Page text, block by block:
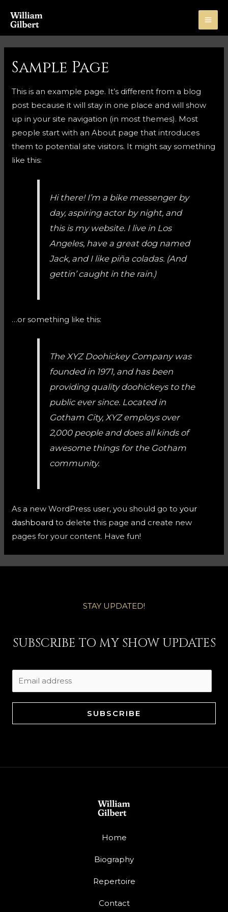
content
Sample Page
This is an example page. It’s different from a blog
post because it will stay in one place and will show
up in your site navigation (in most themes). Most
people start with an About page that introduces
them to potential site visitors. It might say something
like this:
Hi there! I’m a bike messenger by
day, aspiring actor by night, and
this is my website. I live in Los
Angeles, have a great dog named
Jack, and I like piña coladas. (And
gettin’ caught in the rain.)
…or something like this:
The XYZ Doohickey Company was
founded in 1971, and has been
providing quality doohickeys to the
public ever since. Located in
Gotham City, XYZ employs over
2,000 people and does all kinds of
awesome things for the Gotham
community.
As a new WordPress user, you should go toyour
dashboard to delete this page and create new
pages for your content. Have fun!
STAY UPDATED!
SUBSCRIBE TO MY SHOW UPDATES
SUBSCRIBE
Home
Biography
Repertoire
Contact